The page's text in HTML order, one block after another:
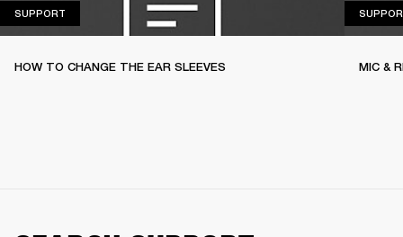
SUPPORT
HOW TO CHANGE THE EAR SLEEVES MIC &